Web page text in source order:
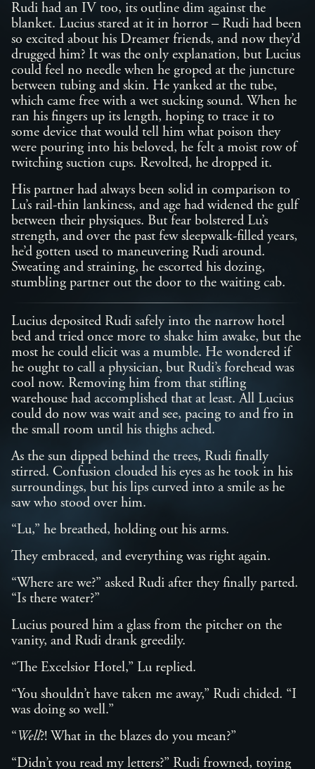
Rudi had an IV too, its outline dim against the
blanket. Lucius stared at it in horror – Rudi had been
so excited about his Dreamer friends, and now they’d
drugged him? It was the only explanation, but Lucius
could feel no needle when he groped at the juncture
between tubing and skin. He yanked at the tube,
which came free with a wet sucking sound. When he
ran his fingers up its length, hoping to trace it to
some device that would tell him what poison they
were pouring into his beloved, he felt a moist row of
twitching suction cups. Revolted, he dropped it.
His partner had always been solid in comparison to
Lu’s rail-thin lankiness, and age had widened the gulf
between their physiques. But fear bolstered Lu’s
strength, and over the past few sleepwalk-filled years,
he’d gotten used to maneuvering Rudi around.
Sweating and straining, he escorted his dozing,
stumbling partner out the door to the waiting cab.
Lucius deposited Rudi safely into the narrow hotel
bed and tried once more to shake him awake, but the
most he could elicit was a mumble. He wondered if
he ought to call a physician, but Rudi’s forehead was
cool now. Removing him from that stifling
warehouse had accomplished that at least. All Lucius
could do now was wait and see, pacing to and fro in
the small room until his thighs ached.
As the sun dipped behind the trees, Rudi finally
stirred. Confusion clouded his eyes as he took in his
surroundings, but his lips curved into a smile as he
saw who stood over him.
“Lu,” he breathed, holding out his arms.
They embraced, and everything was right again.
“Where are we?” asked Rudi after they finally parted.
“Is there water?”
Lucius poured him a glass from the pitcher on the
vanity, and Rudi drank greedily.
“The Excelsior Hotel,” Lu replied.
“You shouldn’t have taken me away,” Rudi chided. “I
was doing so well.”
“Well?! What in the blazes do you mean?”
“Didn’t you read my letters?” Rudi frowned, toying